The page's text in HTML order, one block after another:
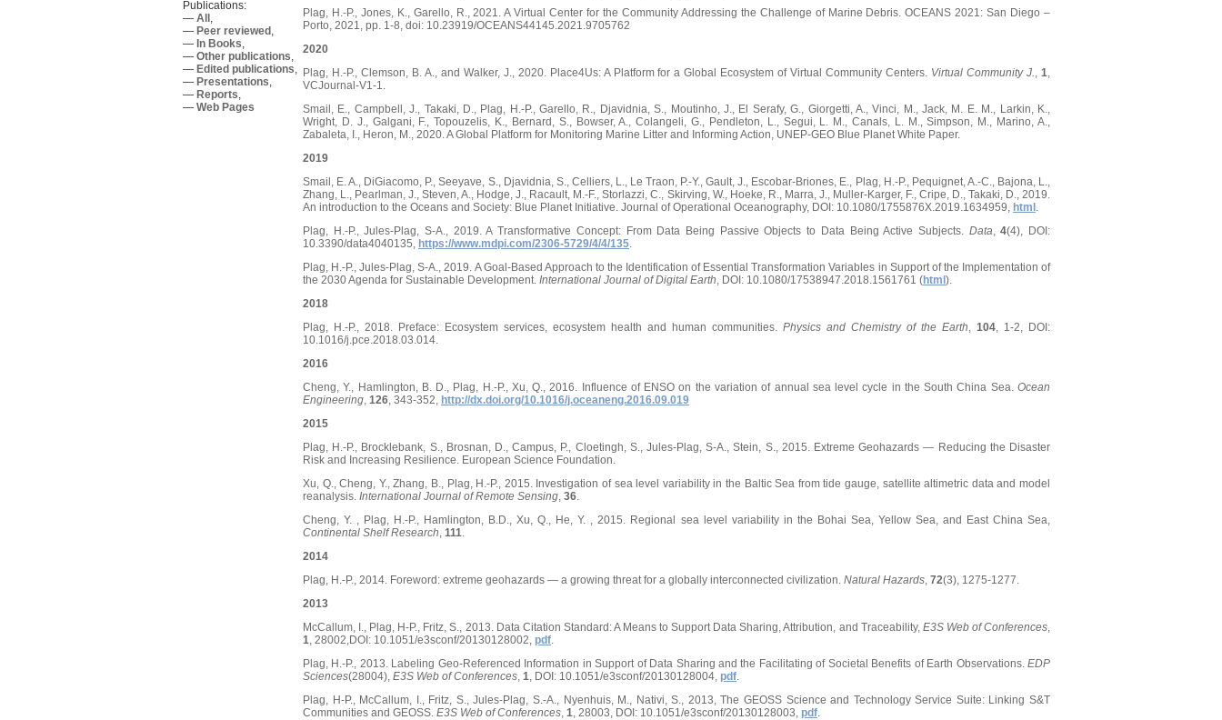
Publications:
— All ,
— Peer reviewed ,
— In Books,
— Other publications,
— Edited publications,
— Presentations,
— Reports,
— Web Pages
Plag, H.-P., Jones, K., Garello, R., 2021. A Virtual Center for the Community Addressing the Challenge of Marine Debris. OCEANS 2021: San Diego –
Porto, 2021, pp. 1-8, doi: 10.23919/OCEANS44145.2021.9705762
2020
Plag, H.-P., Clemson, B. A., and Walker, J., 2020. Place4Us: A Platform for a Global Ecosystem of Virtual Community Centers. Virtual Community J.,1,
VCJournal-V1-1.
Smail, E., Campbell, J., Takaki, D., Plag, H.-P., Garello, R., Djavidnia, S., Moutinho, J., El Serafy, G., Giorgetti, A., Vinci, M., Jack, M. E. M., Larkin, K.,
Wright, D. J., Galgani, F., Topouzelis, K., Bernard, S., Bowser, A., Colangeli, G., Pendleton, L., Segui, L. M., Canals, L. M., Simpson, M., Marino, A.,
Zabaleta, I., Heron, M., 2020. A Global Platform for Monitoring Marine Litter and Informing Action, UNEP-GEO Blue Planet White Paper.
2019
Smail, E. A., DiGiacomo, P., Seeyave, S., Djavidnia, S., Celliers, L., Le Traon, P.-Y., Gault, J., Escobar-Briones, E., Plag, H.-P., Pequignet, A.-C., Bajona, L.,
Zhang, L., Pearlman, J., Steven, A., Hodge, J., Racault, M.-F., Storlazzi, C., Skirving, W., Hoeke, R., Marra, J., Muller-Karger, F., Cripe, D., Takaki, D., 2019.
An introduction to the Oceans and Society: Blue Planet Initiative. Journal of Operational Oceanography, DOI: 10.1080/1755876X.2019.1634959, html .
Plag, H.-P., Jules-Plag, S-A., 2019. A Transformative Concept: From Data Being Passive Objects to Data Being Active Subjects. Data,4(4), DOI:
10.3390/data4040135, https://www.mdpi.com/2306-5729/4/4/135.
Plag, H.-P., Jules-Plag, S-A., 2019. A Goal-Based Approach to the Identification of Essential Transformation Variables in Support of the Implementation of
the 2030 Agenda for Sustainable Development. International Journal of Digital Earth, DOI: 10.1080/17538947.2018.1561761 (html ).
2018
Plag, H.-P., 2018. Preface: Ecosystem services, ecosystem health and human communities. Physics and Chemistry of the Earth, 104, 1-2, DOI:
10.1016/j.pce.2018.03.014.
2016
Cheng, Y., Hamlington, B. D., Plag, H.-P., Xu, Q., 2016. Influence of ENSO on the variation of annual sea level cycle in the South China Sea. Ocean
Engineering, 126, 343-352, http://dx.doi.org/10.1016/j.oceaneng.2016.09.019
2015
Plag, H.-P., Brocklebank, S., Brosnan, D., Campus, P., Cloetingh, S., Jules-Plag, S-A., Stein, S., 2015. Extreme Geohazards — Reducing the Disaster
Risk and Increasing Resilience. European Science Foundation.
Xu, Q., Cheng, Y., Zhang, B., Plag, H.-P., 2015. Investigation of sea level variability in the Baltic Sea from tide gauge, satellite altimetric data and model
reanalysis. International Journal of Remote Sensing, 36.
Cheng, Y. , Plag, H.-P., Hamlington, B.D., Xu, Q., He, Y. , 2015. Regional sea level variability in the Bohai Sea, Yellow Sea, and East China Sea,
Continental Shelf Research, 111.
2014
Plag, H.-P., 2014. Foreword: extreme geohazards — a growing threat for a globally interconnected civilization. Natural Hazards, 72(3), 1275-1277.
2013
McCallum, I., Plag, H-P., Fritz, S., 2013. Data Citation Standard: A Means to Support Data Sharing, Attribution, and Traceability, E3S Web of Conferences,
1, 28002,DOI: 10.1051/e3sconf/20130128002, pdf.
Plag, H.-P., 2013. Labeling Geo-Referenced Information in Support of Data Sharing and the Facilitating of Societal Benefits of Earth Observations. EDP
Sciences(28004), E3S Web of Conferences, 1, DOI: 10.1051/e3sconf/20130128004, pdf.
Plag, H-P., McCallum, I., Fritz, S., Jules-Plag, S.-A., Nyenhuis, M., Nativi, S., 2013, The GEOSS Science and Technology Service Suite: Linking S&T
Communities and GEOSS. E3S Web of Conferences, 1, 28003, DOI: 10.1051/e3sconf/20130128003, pdf.